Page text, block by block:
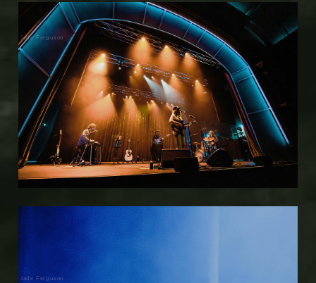
Jade Ferguson
Jade Ferguson